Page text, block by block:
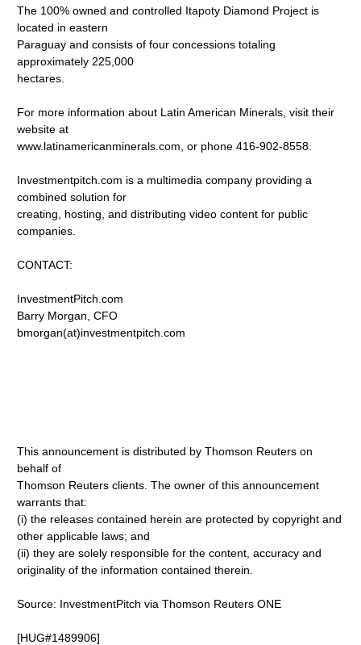
The 100% owned and controlled Itapoty Diamond Project is
located in eastern
Paraguay and consists of four concessions totaling
approximately 225,000
hectares.
For more information about Latin American Minerals, visit their
website at
www.latinamericanminerals.com, or phone 416-902-8558.
Investmentpitch.com is a multimedia company providing a
combined solution for
creating, hosting, and distributing video content for public
companies.
CONTACT:
InvestmentPitch.com
Barry Morgan, CFO
bmorgan(at)investmentpitch.com
This announcement is distributed by Thomson Reuters on
behalf of
Thomson Reuters clients. The owner of this announcement
warrants that:
(i) the releases contained herein are protected by copyright and
other applicable laws; and
(ii) they are solely responsible for the content, accuracy and
originality of the information contained therein.
Source: InvestmentPitch via Thomson Reuters ONE
[HUG#1489906]